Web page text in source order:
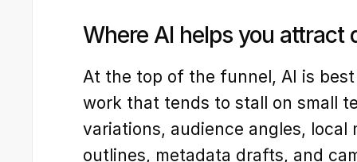
Where AI helps you attract
At the top of the funnel, AI is
work that tends to stall on small
variations, audience angles, local
outlines, metadata drafts, and